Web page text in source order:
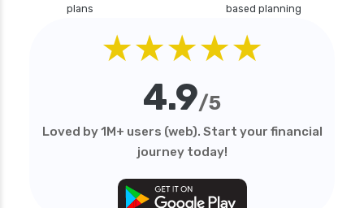
plans
based planning
★★★★★
4.9/5
Loved by 1M+ users (web). Start your financial
journey today!